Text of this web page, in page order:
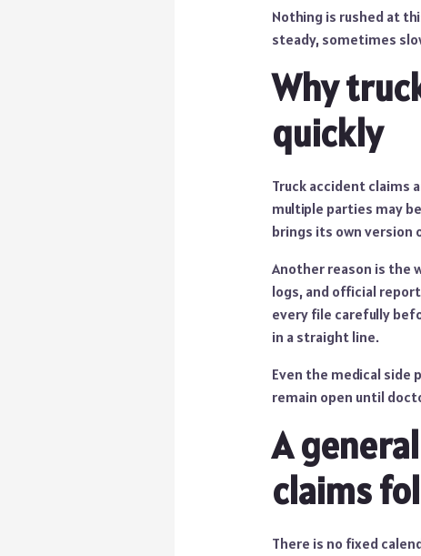
Nothing is rushed at
steady, sometimes
Why
quickly
Truck accident claims
multiple parties may
brings its own version
Another reason is the
logs, and official
every file carefully
in a straight line.
Even the medical side
remain open until
A
claims
There is no fixed